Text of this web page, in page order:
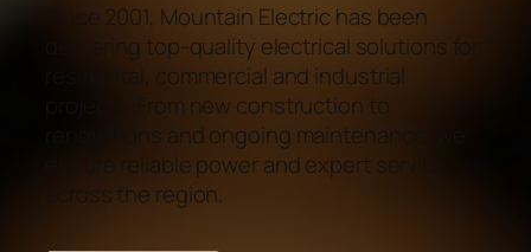
Since 2001, Mountain Electric has been
delivering top-quality electrical solutions for
residental, commercial and industrial
projects. From new construction to
renovations and ongoing maintenance, we
ensure reliable power and expert service
across the region.